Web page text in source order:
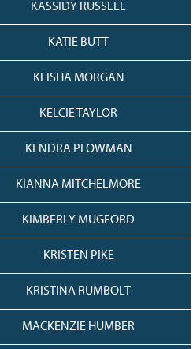
KASSIDY RUSSELL
KATIE BUTT
KEISHA MORGAN
KELCIE TAYLOR
KENDRA PLOWMAN
KIANNA MITCHELMORE
KIMBERLY MUGFORD
KRISTEN PIKE
KRISTINA RUMBOLT
MACKENZIE HUMBER